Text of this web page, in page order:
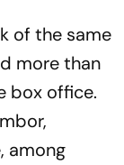
of the same
more than
box office.
among